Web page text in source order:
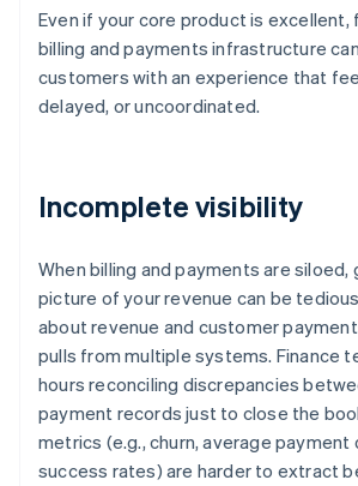
Even if your core product is
billing and payments infrastructure
customers with an experience that
delayed, or uncoordinated.
Incomplete visibility
When billing and payments are siloed,
picture of your revenue can be
about revenue and customer
pulls from multiple systems. Finance
hours reconciling discrepancies
payment records just to close the
metrics (e.g., churn, average payment
success rates) are harder to extract